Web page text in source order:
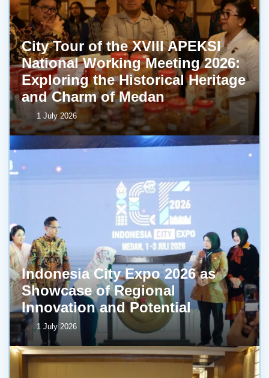
City Tour of the XVIII APEKSI
National Working Meeting 2026:
Exploring the Historical Heritage
and Charm of Medan
1 July 2026
Indonesia City Expo 2026 as
Showcase of Regional
Innovation and Potential
1 July 2026